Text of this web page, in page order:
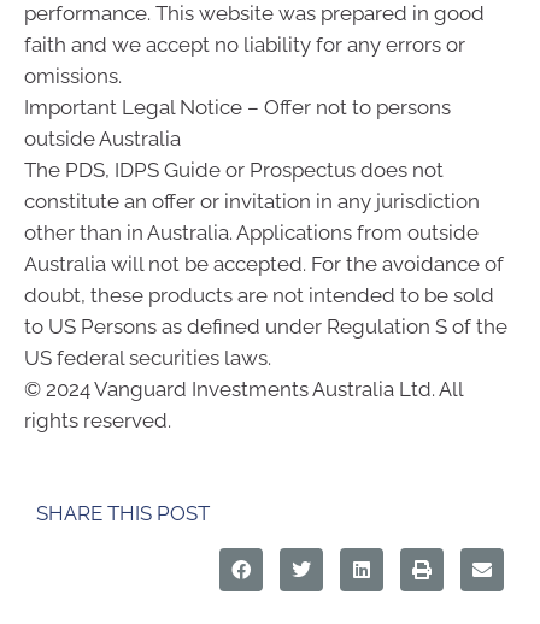
performance. This website was prepared in good
faith and we accept no liability for any errors or
omissions.
Important Legal Notice – Offer not to persons
outside Australia
The PDS, IDPS Guide or Prospectus does not
constitute an offer or invitation in any jurisdiction
other than in Australia. Applications from outside
Australia will not be accepted. For the avoidance of
doubt, these products are not intended to be sold
to US Persons as defined under Regulation S of the
US federal securities laws.
© 2024 Vanguard Investments Australia Ltd. All
rights reserved.
SHARE THIS POST